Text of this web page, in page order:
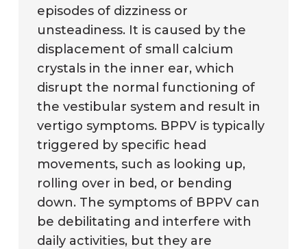
episodes of dizziness or
unsteadiness. It is caused by the
displacement of small calcium
crystals in the inner ear, which
disrupt the normal functioning of
the vestibular system and result in
vertigo symptoms. BPPV is typically
triggered by specific head
movements, such as looking up,
rolling over in bed, or bending
down. The symptoms of BPPV can
be debilitating and interfere with
daily activities, but they are